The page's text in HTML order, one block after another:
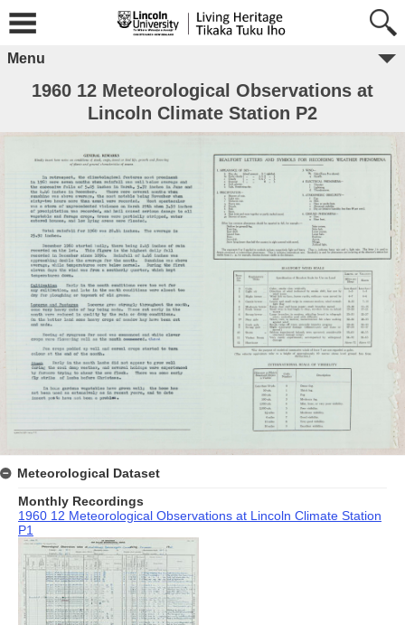
Menu
1960 12 Meteorological Observations at
Lincoln Climate Station P2
Meteorological Dataset
Monthly Recordings
1960 12 Meteorological Observations at Lincoln Climate Station
P1